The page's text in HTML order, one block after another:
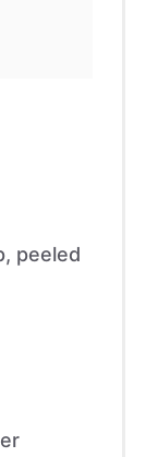
peeled